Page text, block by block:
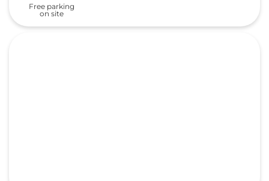
Free parking
on site